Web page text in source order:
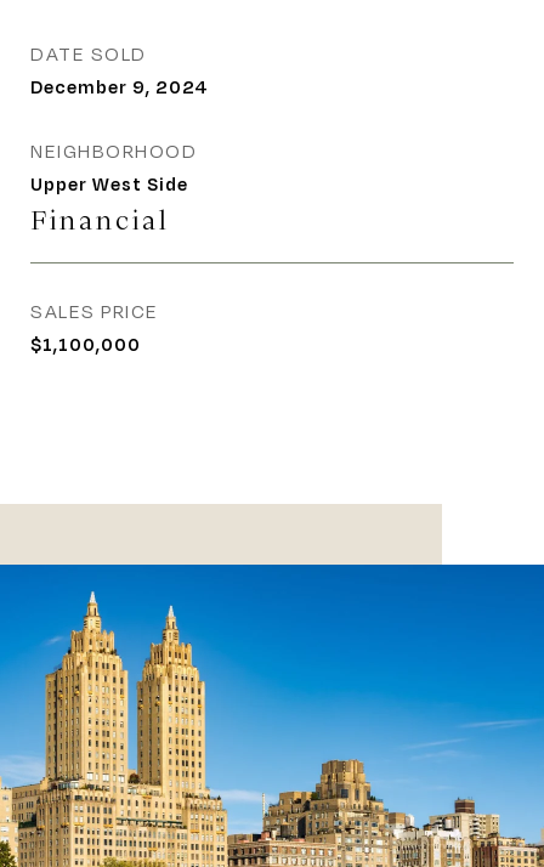
DATE SOLD
December 9, 2024
NEIGHBORHOOD
Upper West Side
Financial
SALES PRICE
$1,100,000